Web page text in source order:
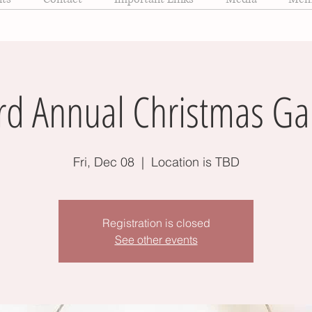
Annual Christmas
Fri, Dec 08
  |
Location is TBD
Registration is closed
See other events